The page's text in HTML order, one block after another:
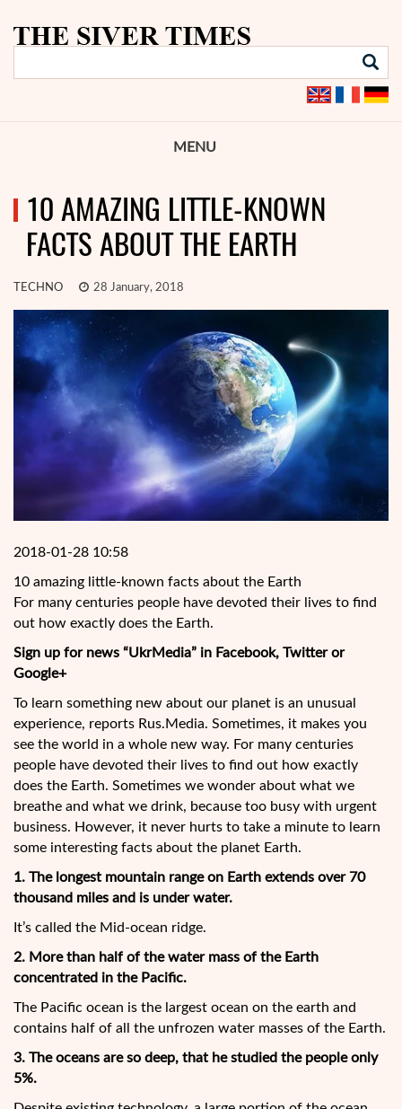
MENU
10 AMAZING LITTLE-KNOWN
FACTS ABOUT THE EARTH
TECHNO 28 January, 2018
2018-01-28 10:58
10 amazing little-known facts about the Earth
For many centuries people have devoted their lives to find
out how exactly does the Earth.
Sign up for news “UkrMedia” in Facebook, Twitter or
Google+
To learn something new about our planet is an unusual
experience, reports Rus.Media. Sometimes, it makes you
see the world in a whole new way. For many centuries
people have devoted their lives to find out how exactly
does the Earth. Sometimes we wonder about what we
breathe and what we drink, because too busy with urgent
business. However, it never hurts to take a minute to learn
some interesting facts about the planet Earth.
1. The longest mountain range on Earth extends over 70
thousand miles and is under water.
It’s called the Mid-ocean ridge.
2. More than half of the water mass of the Earth
concentrated in the Pacific.
The Pacific ocean is the largest ocean on the earth and
contains half of all the unfrozen water masses of the Earth.
3. The oceans are so deep, that he studied the people only
5%.